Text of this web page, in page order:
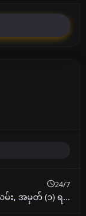
24/7
း, အမှတ် (၁) ရ...